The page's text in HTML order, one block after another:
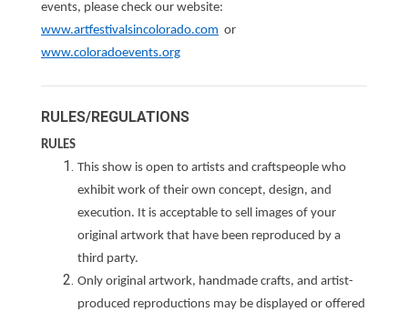
events, please check our website:
www.artfestivalsincolorado.com or
www.coloradoevents.org
RULES/REGULATIONS
RULES
This show is open to artists and craftspeople who
exhibit work of their own concept, design, and
execution. It is acceptable to sell images of your
original artwork that have been reproduced by a
third party.
Only original artwork, handmade crafts, and artist-
produced reproductions may be displayed or offered